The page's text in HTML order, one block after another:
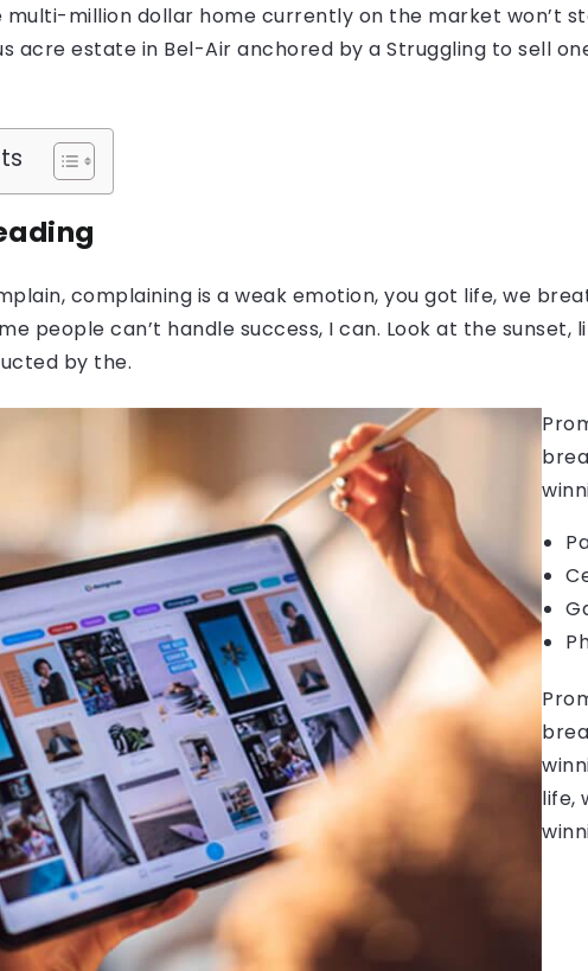
multi-million dollar home currently on the market won’t
acre estate in Bel-Air anchored by a Struggling to sell
complaining is a weak emotion, you got life, we
people can’t handle success, I can. Look at the
by the.
life,